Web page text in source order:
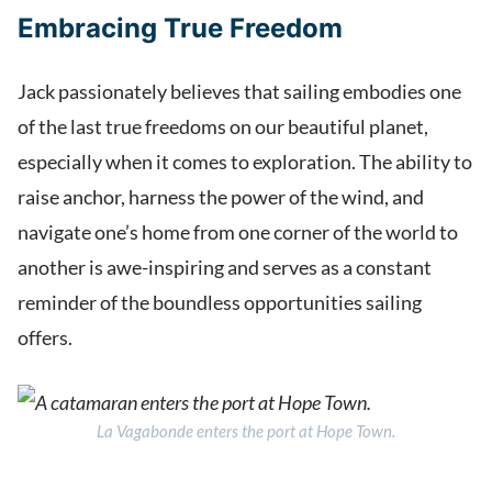
Embracing True Freedom
Jack passionately believes that sailing embodies one
of the last true freedoms on our beautiful planet,
especially when it comes to exploration. The ability to
raise anchor, harness the power of the wind, and
navigate one’s home from one corner of the world to
another is awe-inspiring and serves as a constant
reminder of the boundless opportunities sailing
offers.
La Vagabondeenters the port at Hope Town.